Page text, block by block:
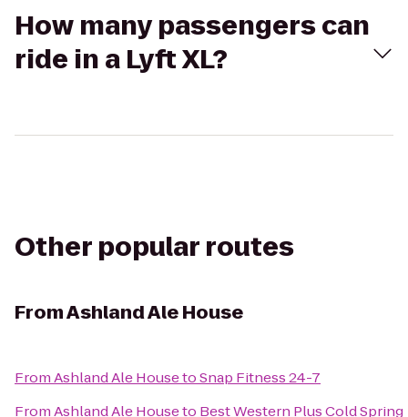
How many passengers can
ride in a Lyft XL?
Other popular routes
FromAshland Ale House
FromAshland Ale HousetoSnap Fitness 24-7
FromAshland Ale Houseto Best Western Plus Cold Spring